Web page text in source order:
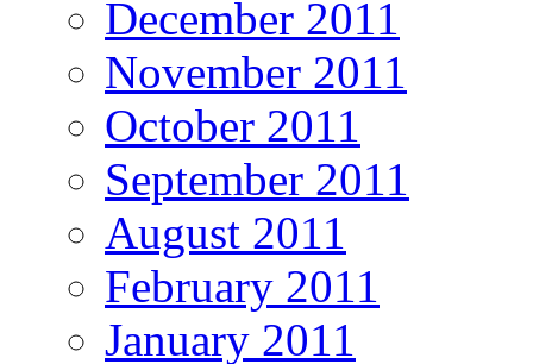
December 2011
November 2011
October 2011
September 2011
August 2011
February 2011
January 2011